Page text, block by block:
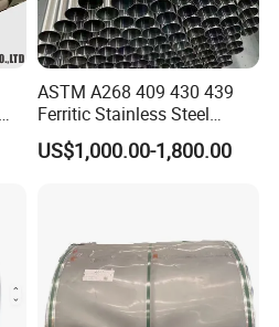
ASTM A268 409 430 439
Ferritic Stainless Steel
Exhaust Tube / Straight
Seamless Welded Round
US$1,000.00-1,800.00